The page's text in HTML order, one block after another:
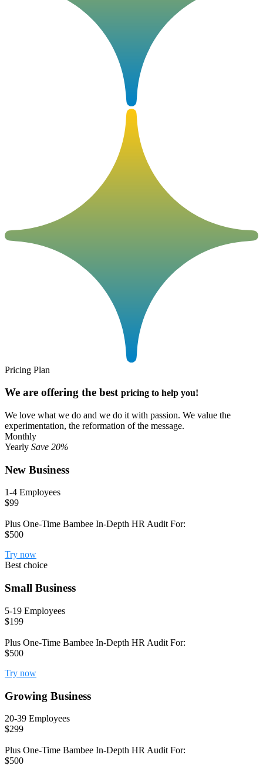
Pricing Plan
We are offering the best pricing to help you!
We love what we do and we do it with passion. We value the
experimentation, the reformation of the message.
Monthly
Yearly Save 20%
New Business
1-4 Employees
$99
Plus One-Time Bambee In-Depth HR Audit For:
$500
Try now
Best choice
Small Business
5-19 Employees
$199
Plus One-Time Bambee In-Depth HR Audit For:
$500
Try now
Growing Business
20-39 Employees
$299
Plus One-Time Bambee In-Depth HR Audit For:
$500